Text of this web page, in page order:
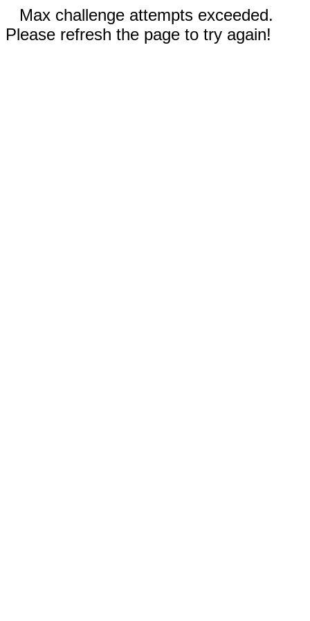
Max challenge attempts exceeded.
Please refresh the page to try again!